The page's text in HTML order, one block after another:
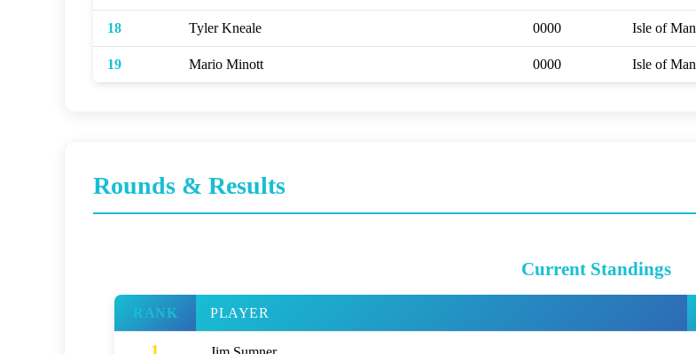
18 Tyler Kneale 0000 Isle of Man
19 Mario Minott 0000 Isle of Man
Rounds & Results
Current Standings
RANK PLAYER